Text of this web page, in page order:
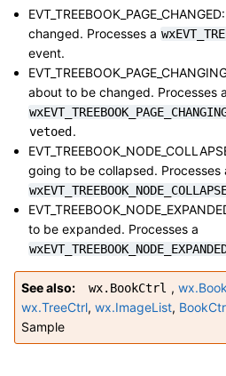
changed. Processes a
event.
about to be changed. Processes a
vetoed.
going to be collapsed. Processes
to be expanded. Processes a
See also wx.BookCtrl ,
wx.TreeCtrl, wx.ImageList,
Sample